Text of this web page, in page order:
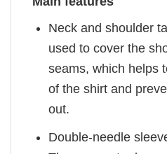
Neck and shoulder
used to cover the
seams, which helps
of the shirt and
out.
Double-needle